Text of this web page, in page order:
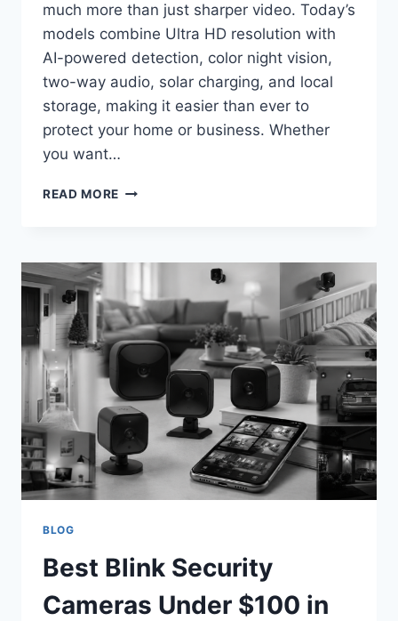
much more than just sharper video. Today’s
models combine Ultra HD resolution with
AI-powered detection, color night vision,
two-way audio, solar charging, and local
storage, making it easier than ever to
protect your home or business. Whether
you want…
READ MORE BEST
IN
TOP
PICKS
FOR
CRYSTAL-
CLEAR
HOME
&
BUSINESS
SECURITY
BLOG
Best Blink Security
Cameras Under $100 in